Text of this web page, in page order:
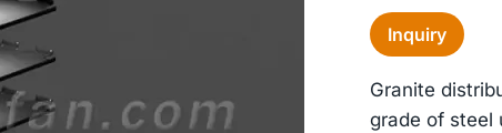
Inquiry
Granite
grade of steel